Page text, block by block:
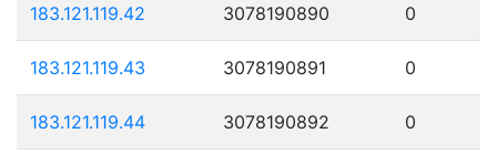
183.121.119.42 3078190890 0
183.121.119.43 3078190891 0
183.121.119.44 3078190892 0